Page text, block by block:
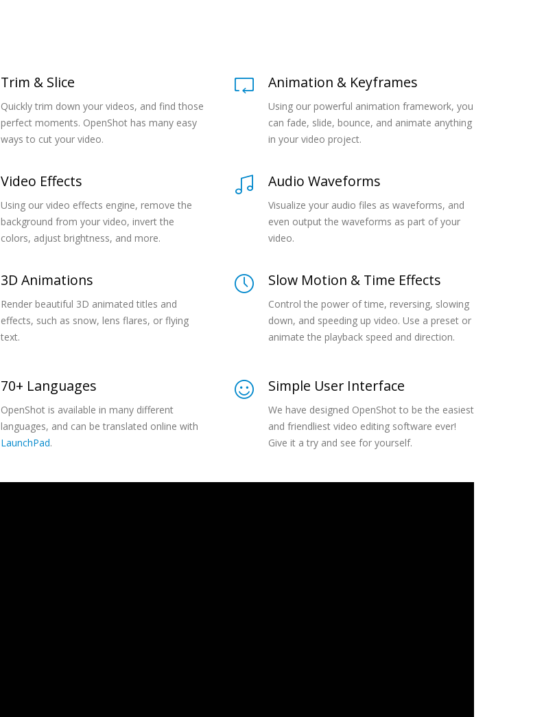
Trim & Slice
Quickly trim down your videos, and find those
perfect moments. OpenShot has many easy
ways to cut your video.
Animation & Keyframes
Using our powerful animation framework, you
can fade, slide, bounce, and animate anything
in your video project.
Video Effects
Using our video effects engine, remove the
background from your video, invert the
colors, adjust brightness, and more.
Audio Waveforms
Visualize your audio files as waveforms, and
even output the waveforms as part of your
video.
3D Animations
Render beautiful 3D animated titles and
effects, such as snow, lens flares, or flying
text.
Slow Motion & Time Effects
Control the power of time, reversing, slowing
down, and speeding up video. Use a preset or
animate the playback speed and direction.
70+ Languages
OpenShot is available in many different
languages, and can be translated online with
LaunchPad.
Simple User Interface
We have designed OpenShot to be the easiest
and friendliest video editing software ever!
Give it a try and see for yourself.